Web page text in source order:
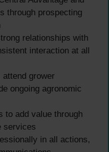
through prospecting
relationships with
interaction at all
grower
ongoing agronomic
to add value through
services
in all actions,